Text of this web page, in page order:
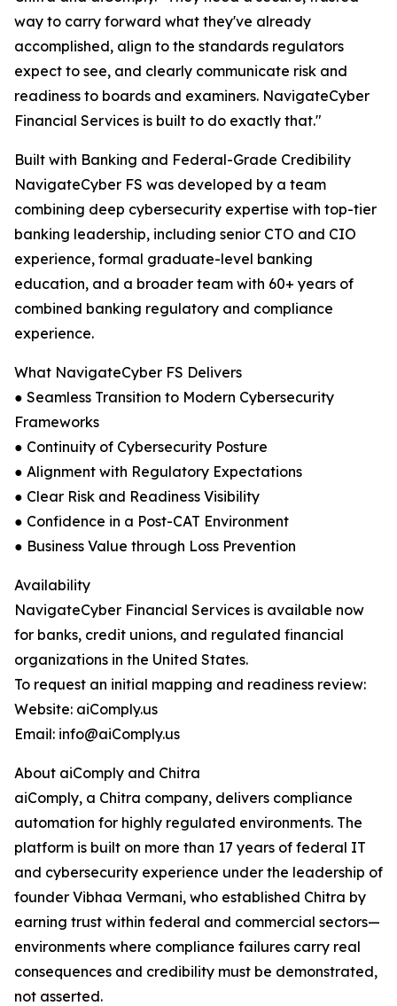
way to carry forward what they've already
accomplished, align to the standards regulators
expect to see, and clearly communicate risk and
readiness to boards and examiners. NavigateCyber
Financial Services is built to do exactly that."
Built with Banking and Federal-Grade Credibility
NavigateCyber FS was developed by a team
combining deep cybersecurity expertise with top-tier
banking leadership, including senior CTO and CIO
experience, formal graduate-level banking
education, and a broader team with 60+ years of
combined banking regulatory and compliance
experience.
What NavigateCyber FS Delivers
● Seamless Transition to Modern Cybersecurity
Frameworks
● Continuity of Cybersecurity Posture
● Alignment with Regulatory Expectations
● Clear Risk and Readiness Visibility
● Confidence in a Post-CAT Environment
● Business Value through Loss Prevention
Availability
NavigateCyber Financial Services is available now
for banks, credit unions, and regulated financial
organizations in the United States.
To request an initial mapping and readiness review:
Website: aiComply.us
Email: info@aiComply.us
About aiComply and Chitra
aiComply, a Chitra company, delivers compliance
automation for highly regulated environments. The
platform is built on more than 17 years of federal IT
and cybersecurity experience under the leadership of
founder Vibhaa Vermani, who established Chitra by
earning trust within federal and commercial sectors—
environments where compliance failures carry real
consequences and credibility must be demonstrated,
not asserted.